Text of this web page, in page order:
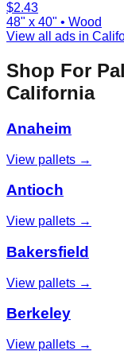
$2.43
48" x 40" • Wood
View all ads in
Shop For
California
Anaheim
View pallets →
Antioch
View pallets →
Bakersfield
View pallets →
Berkeley
View pallets →